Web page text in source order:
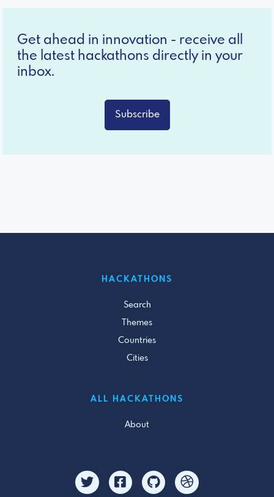
Get ahead in innovation - receive all
the latest hackathons directly in your
inbox.
Subscribe
HACKATHONS
Search
Themes
Countries
Cities
ALL HACKATHONS
About